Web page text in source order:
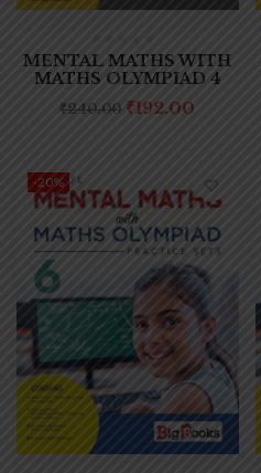
MENTAL MATHS WITH
MATHS OLYMPIAD 4
₹240.00 ₹192.00
-20%